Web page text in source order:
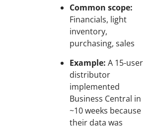
Common scope:
Financials, light
inventory,
purchasing, sales
Example: A 15-user
distributor
implemented
Business Central in
~10 weeks because
their data was